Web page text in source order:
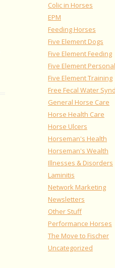
Colic in Horses
EPM
Feeding Horses
Five Element Dogs
Five Element Feeding
Five Element
Five Element Training
Free Fecal Water
General Horse Care
Horse Health Care
Horse Ulcers
Horseman's Health
Horseman's Wealth
Illnesses & Disorders
Laminitis
Network Marketing
Newsletters
Other Stuff
Performance Horses
The Move to Fischer
Uncategorized